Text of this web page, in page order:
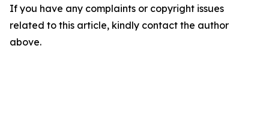
If you have any complaints or copyright issues
related to this article, kindly contact the author
above.